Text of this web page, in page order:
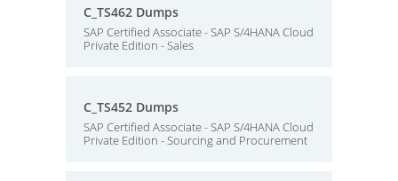
C_TS462 Dumps
SAP Certified Associate - SAP S/4HANA Cloud
Private Edition - Sales
C_TS452 Dumps
SAP Certified Associate - SAP S/4HANA Cloud
Private Edition - Sourcing and Procurement